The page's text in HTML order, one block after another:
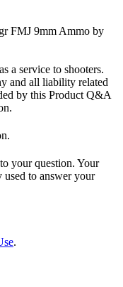
FMJ 9mm Ammo by
a service to shooters.
and all liability related
by this Product Q&A
your question. Your
used to answer your
.